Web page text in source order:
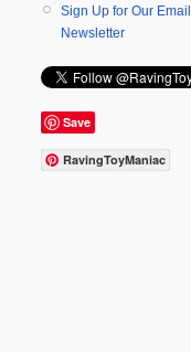
Sign Up for Our Email
Newsletter
Save
RavingToyManiac